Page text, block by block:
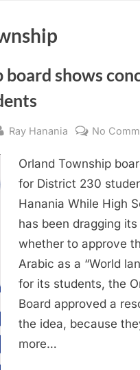
board shows
By
Ray Hanania No
Orland Township
for District 230
Hanania While High
has been dragging
whether to approve
Arabic as a “World
for its students, the
Board approved a
the idea, because
more…